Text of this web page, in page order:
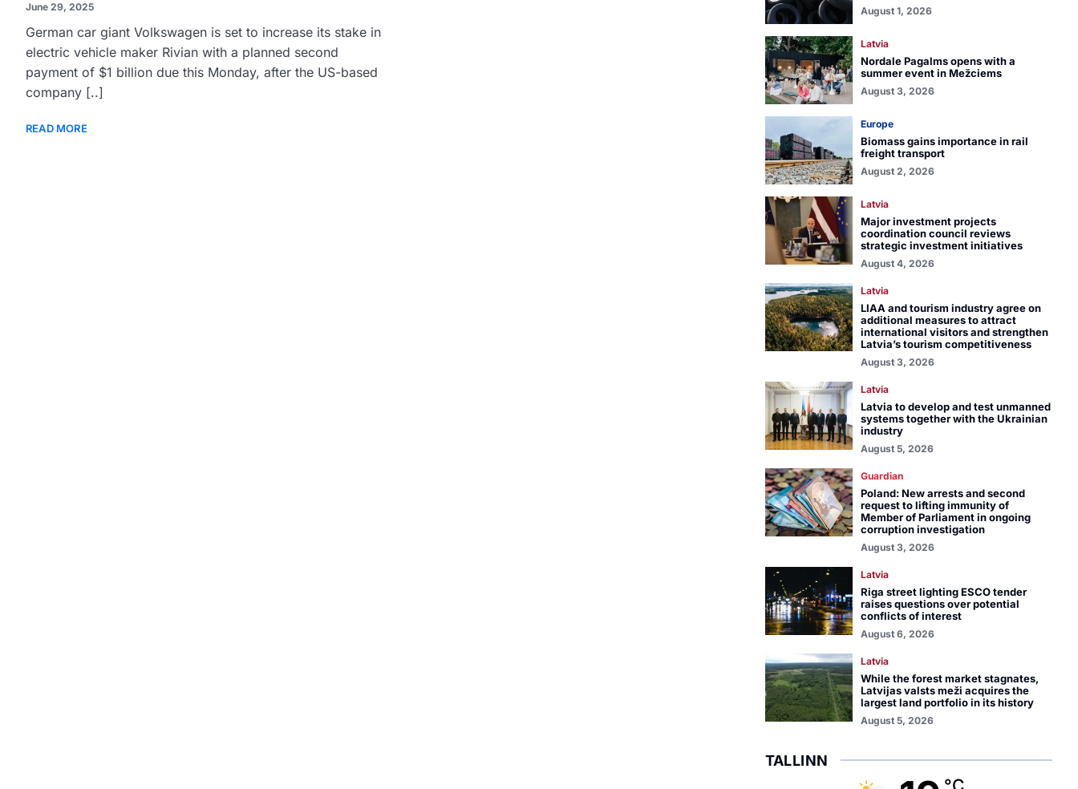
June 29, 2025
German car giant Volkswagen is set to increase its stake in
electric vehicle maker Rivian with a planned second
payment of $1 billion due this Monday, after the US-based
company [..]
READ MORE
August 1, 2026
Latvia
Nordale Pagalms opens with a
summer event in Mežciems
August 3, 2026
Europe
Biomass gains importance in rail
freight transport
August 2, 2026
Latvia
Major investment projects
coordination council reviews
strategic investment initiatives
August 4, 2026
Latvia
LIAA and tourism industry agree on
additional measures to attract
international visitors and strengthen
Latvia’s tourism competitiveness
August 3, 2026
Latvia
Latvia to develop and test unmanned
systems together with the Ukrainian
industry
August 5, 2026
Guardian
Poland: New arrests and second
request to lifting immunity of
Member of Parliament in ongoing
corruption investigation
August 3, 2026
Latvia
Riga street lighting ESCO tender
raises questions over potential
conflicts of interest
August 6, 2026
Latvia
While the forest market stagnates,
Latvijas valsts meži acquires the
largest land portfolio in its history
August 5, 2026
TALLINN